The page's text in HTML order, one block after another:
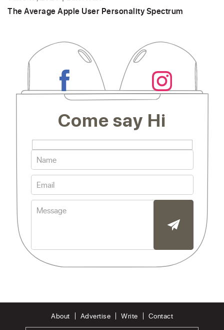
The Average Apple User Personality Spectrum
Come say Hi
About Advertise Write Contact